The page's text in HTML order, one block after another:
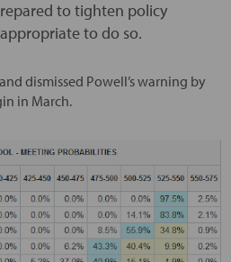
to tighten policy
to do so.
dismissed Powell’s warning by
in March.